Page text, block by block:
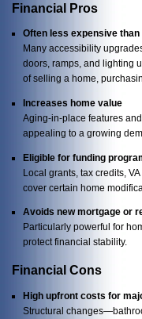
Financial Pros
Often less expensive than
Many accessibility
doors, ramps, and lighting
of selling a home,
Increases home value
Aging-in-place features
appealing to a growing
Eligible for funding
Local grants, tax credits,
cover certain home
Avoids new mortgage or
Particularly powerful for
protect financial stability.
Financial Cons
High upfront costs for
Structural